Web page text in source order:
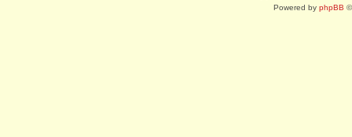
Powered by phpBB